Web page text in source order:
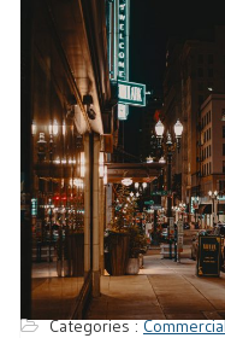
Categories :